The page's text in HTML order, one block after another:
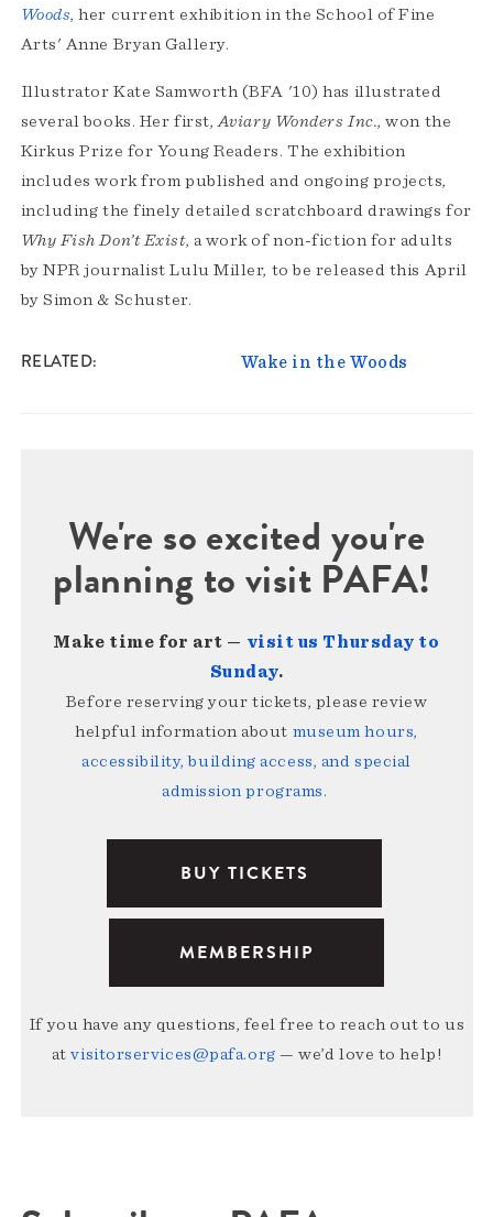
Woods, her current exhibition in the School of Fine
Arts' Anne Bryan Gallery.
Illustrator Kate Samworth (BFA '10) has illustrated
several books. Her first,Aviary Wonders Inc., won the
Kirkus Prize for Young Readers. The exhibition
includes work from published and ongoing projects,
including the finely detailed scratchboard drawings for
Why Fish Don’t Exist, a work of non-fiction for adults
by NPR journalist Lulu Miller, to be released this April
by Simon & Schuster.
RELATED Wake in the Woods
We're so excited you're
planning to visit PAFA!
Make time for art — visit us Thursday to
Sunday.
Before reserving your tickets, please review
helpful information about museum hours,
accessibility, building access, and special
admission programs.
BUY TICKETS
MEMBERSHIP
If you have any questions, feel free to reach out to us
atvisitorservices@pafa.org — we’d love to help!